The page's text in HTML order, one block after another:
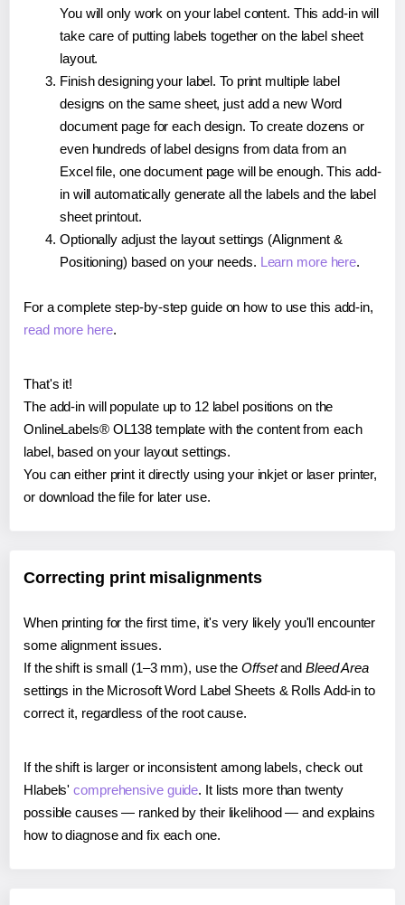
You will only work on your label content. This add-in will
take care of putting labels together on the label sheet
layout.
Finish designing your label. To print multiple label
designs on the same sheet, just add a new Word
document page for each design. To create dozens or
even hundreds of label designs from data from an
Excel file, one document page will be enough. This add-
in will automatically generate all the labels and the label
sheet printout.
Optionally adjust the layout settings (Alignment &
Positioning) based on your needs. Learn more here.
For a complete step-by-step guide on how to use this add-in,
read more here.
That's it!
The add-in will populate up to 12 label positions on the
OnlineLabels® OL138 template with the content from each
label, based on your layout settings.
You can either print it directly using your inkjet or laser printer,
or download the file for later use.
Correcting print misalignments
When printing for the first time, it's very likely you'll encounter
some alignment issues.
If the shift is small (1–3 mm), use the Offsetand Bleed Area
settings in the Microsoft Word Label Sheets & Rolls Add-in to
correct it, regardless of the root cause.
If the shift is larger or inconsistent among labels, check out
Hlabels'comprehensive guide. It lists more than twenty
possible causes — ranked by their likelihood — and explains
how to diagnose and fix each one.